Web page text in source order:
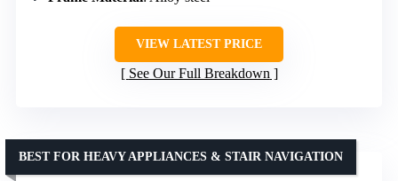
VIEW LATEST PRICE
See Our Full Breakdown
BEST FOR HEAVY APPLIANCES & STAIR NAVIGATION